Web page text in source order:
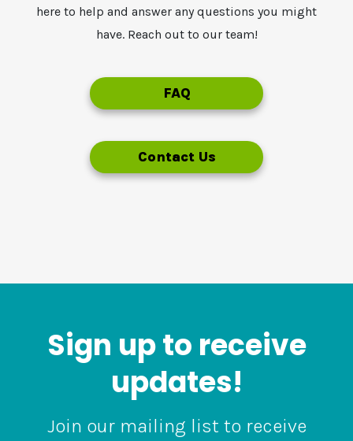
here to help and answer any questions you might
have. Reach out to our team!
FAQ
Contact Us
Sign up to receive
updates!
Join our mailing list to receive